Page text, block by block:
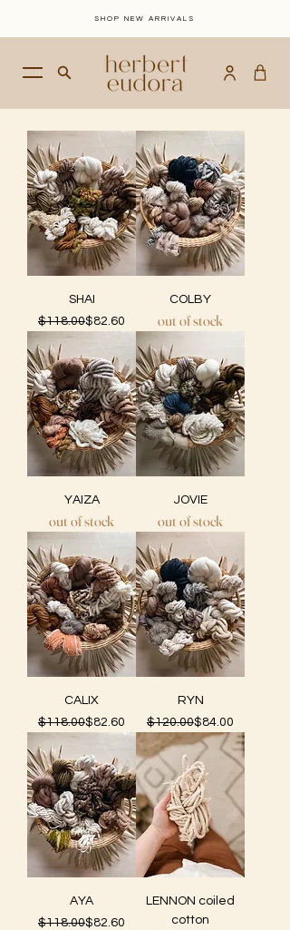
SHOP NEW ARRIVALS
SHAI
Regular Price
$118.00Sale Price
$82.60
COLBY
out of stock
YAIZA
out of stock
JOVIE
out of stock
CALIX
Regular Price
$118.00Sale Price
$82.60
RYN
Regular Price
$120.00Sale Price
$84.00
AYA
Regular Price
$118.00Sale Price
$82.60
LENNON coiled
cotton